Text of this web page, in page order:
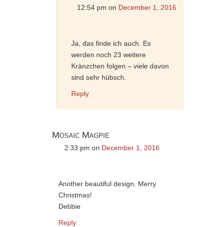
12:54 pm on December 1, 2016
Ja, das finde ich auch. Es
werden noch 23 weitere
Kränzchen folgen – viele davon
sind sehr hübsch.
Reply
Mosaic Magpie
2:33 pm on December 1, 2016
Another beautiful design. Merry
Christmas!
Debbie
Reply